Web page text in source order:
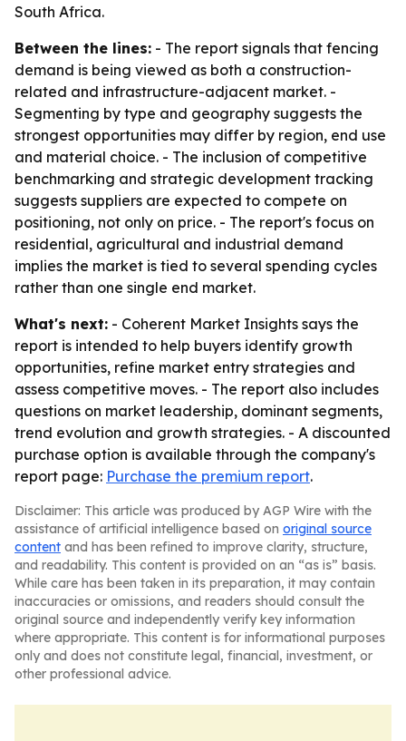
South Africa.
Between the lines: - The report signals that fencing
demand is being viewed as both a construction-
related and infrastructure-adjacent market. -
Segmenting by type and geography suggests the
strongest opportunities may differ by region, end use
and material choice. - The inclusion of competitive
benchmarking and strategic development tracking
suggests suppliers are expected to compete on
positioning, not only on price. - The report's focus on
residential, agricultural and industrial demand
implies the market is tied to several spending cycles
rather than one single end market.
What's next: - Coherent Market Insights says the
report is intended to help buyers identify growth
opportunities, refine market entry strategies and
assess competitive moves. - The report also includes
questions on market leadership, dominant segments,
trend evolution and growth strategies. - A discounted
purchase option is available through the company's
report page: Purchase the premium report.
Disclaimer: This article was produced by AGP Wire with the
assistance of artificial intelligence based on original source
content and has been refined to improve clarity, structure,
and readability. This content is provided on an “as is” basis.
While care has been taken in its preparation, it may contain
inaccuracies or omissions, and readers should consult the
original source and independently verify key information
where appropriate. This content is for informational purposes
only and does not constitute legal, financial, investment, or
other professional advice.